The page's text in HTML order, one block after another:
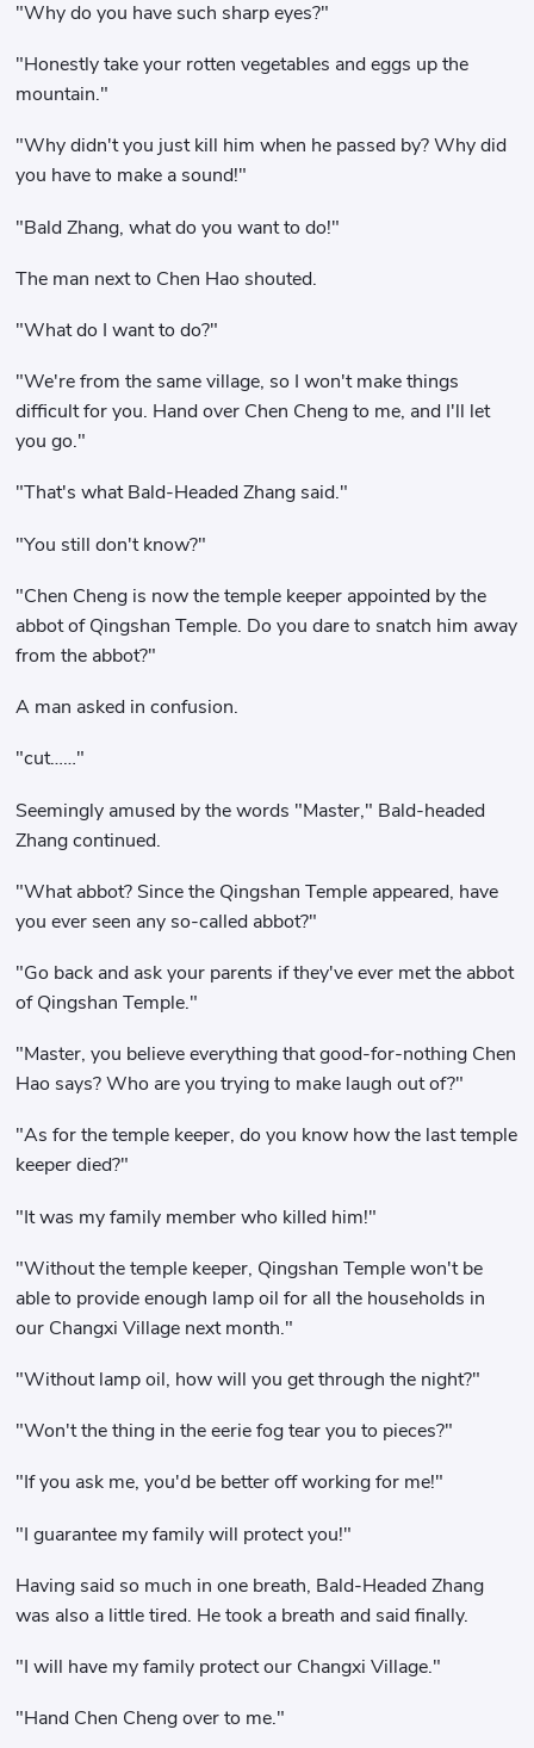
"Why do you have such sharp eyes?"
"Honestly take your rotten vegetables and eggs up the
mountain."
"Why didn't you just kill him when he passed by? Why did
you have to make a sound!"
"Bald Zhang, what do you want to do!"
The man next to Chen Hao shouted.
"What do I want to do?"
"We're from the same village, so I won't make things
difficult for you. Hand over Chen Cheng to me, and I'll let
you go."
"That's what Bald-Headed Zhang said."
"You still don't know?"
"Chen Cheng is now the temple keeper appointed by the
abbot of Qingshan Temple. Do you dare to snatch him away
from the abbot?"
A man asked in confusion.
"cut……"
Seemingly amused by the words "Master," Bald-headed
Zhang continued.
"What abbot? Since the Qingshan Temple appeared, have
you ever seen any so-called abbot?"
"Go back and ask your parents if they've ever met the abbot
of Qingshan Temple."
"Master, you believe everything that good-for-nothing Chen
Hao says? Who are you trying to make laugh out of?"
"As for the temple keeper, do you know how the last temple
keeper died?"
"It was my family member who killed him!"
"Without the temple keeper, Qingshan Temple won't be
able to provide enough lamp oil for all the households in
our Changxi Village next month."
"Without lamp oil, how will you get through the night?"
"Won't the thing in the eerie fog tear you to pieces?"
"If you ask me, you'd be better off working for me!"
"I guarantee my family will protect you!"
Having said so much in one breath, Bald-Headed Zhang
was also a little tired. He took a breath and said finally.
"I will have my family protect our Changxi Village."
"Hand Chen Cheng over to me."